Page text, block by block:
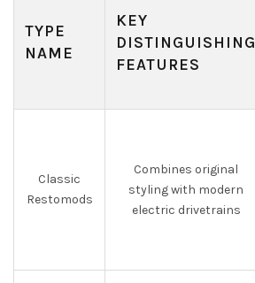
TYPE
NAME
KEY
DISTINGUISHING
FEATURES
Classic
Restomods
Combines original
styling with modern
electric drivetrains